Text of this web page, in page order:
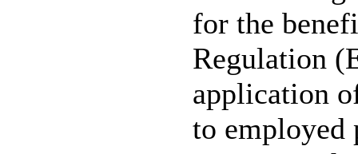
for the
Regulation
application
to employed